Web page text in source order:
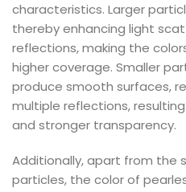
characteristics. Larger
thereby enhancing light
reflections, making the
higher coverage. Smaller
produce smooth surfaces,
multiple reflections,
and stronger transparency.
Additionally, apart from the
particles, the color of